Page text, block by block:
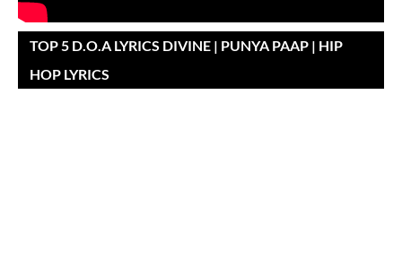
TOP 5 D.O.A LYRICS DIVINE | PUNYA PAAP | HIP
HOP LYRICS